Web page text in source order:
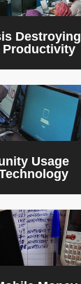
Destroying
Productivity
Usage